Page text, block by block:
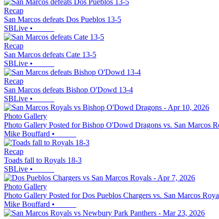
Recap
San Marcos defeats Dos Pueblos 13-5
SBLive •
Recap
San Marcos defeats Cate 13-5
SBLive •
Recap
San Marcos defeats Bishop O'Dowd 13-4
SBLive •
Photo Gallery
Photo Gallery Posted for Bishop O'Dowd Dragons vs. San Marcos
Mike Bouffard •
Recap
Toads fall to Royals 18-3
SBLive •
Photo Gallery
Photo Gallery Posted for Dos Pueblos Chargers vs. San Marcos
Mike Bouffard •